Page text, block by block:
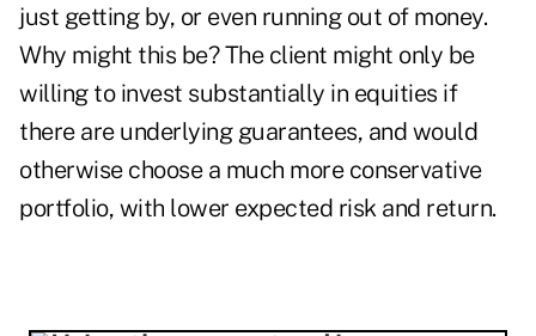
just getting by, or even running out of money.
Why might this be? The client might only be
willing to invest substantially in equities if
there are underlying guarantees, and would
otherwise choose a much more conservative
portfolio, with lower expected risk and return.